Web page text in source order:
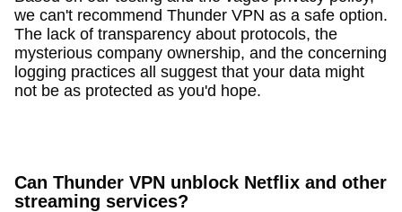
we can't recommend Thunder VPN as a safe option.
The lack of transparency about protocols, the
mysterious company ownership, and the concerning
logging practices all suggest that your data might
not be as protected as you'd hope.
Can Thunder VPN unblock Netflix and other
streaming services?